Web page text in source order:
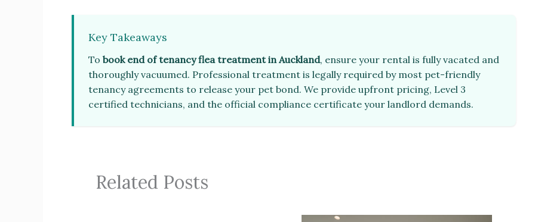
Key Takeaways
To book end of tenancy flea treatment in Auckland, ensure your rental is fully vacated and
thoroughly vacuumed. Professional treatment is legally required by most pet-friendly
tenancy agreements to release your pet bond. We provide upfront pricing, Level 3
certified technicians, and the official compliance certificate your landlord demands.
Related Posts